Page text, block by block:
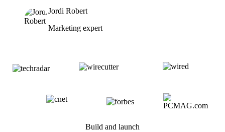
Jordi Robert
Marketing expert
Build and launch